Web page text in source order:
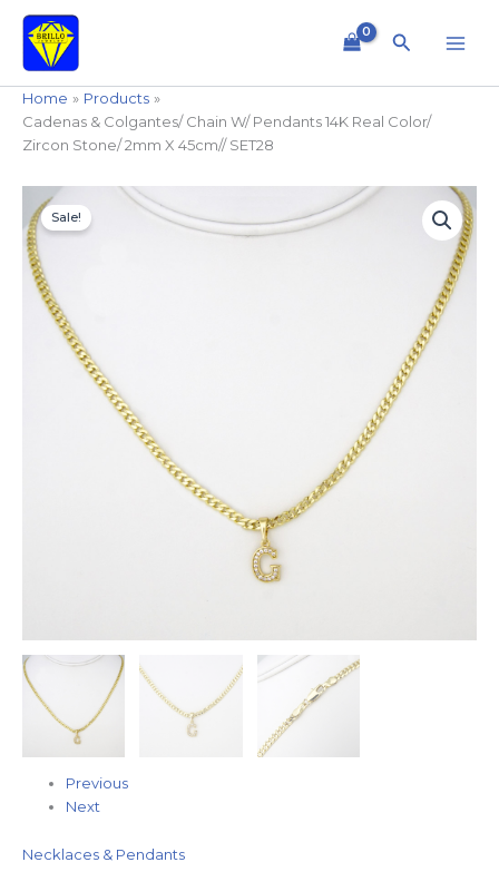
content
Search
Home
Products
Cadenas & Colgantes/ Chain W/ Pendants 14K Real Color/
Zircon Stone/ 2mm X 45cm// SET28
Sale!
Previous
Next
Necklaces & Pendants
OriginalCurrent
price
Cadenas
&
Colgantes/
Chain
W/
Pendants